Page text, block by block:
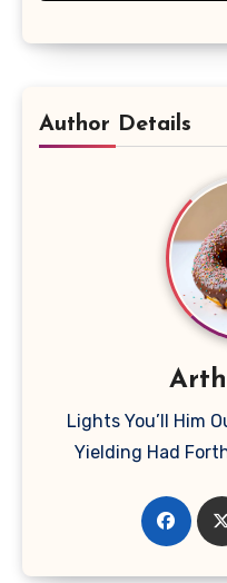
Author Details
Lights You’ll Him
Yielding Had